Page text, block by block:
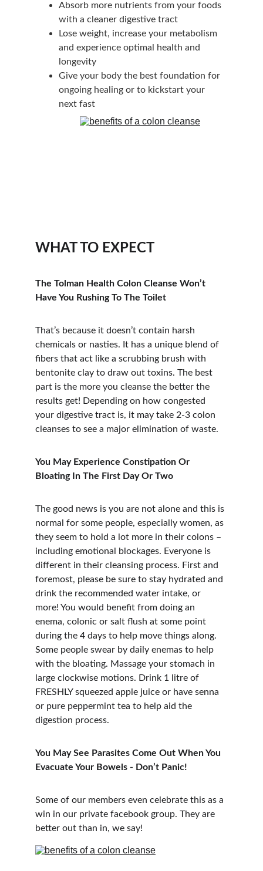
Absorb more nutrients from your foods
with a cleaner digestive tract
Lose weight, increase your metabolism
and experience optimal health and
longevity
Give your body the best foundation for
ongoing healing or to kickstart your
next fast
WHAT TO EXPECT
The Tolman Health Colon Cleanse Won’t
Have You Rushing To The Toilet
That’s because it doesn’t contain harsh
chemicals or nasties. It has a unique blend of
fibers that act like a scrubbing brush with
bentonite clay to draw out toxins. The best
part is the more you cleanse the better the
results get! Depending on how congested
your digestive tract is, it may take 2-3 colon
cleanses to see a major elimination of waste.
You May Experience Constipation Or
Bloating In The First Day Or Two
The good news is you are not alone and this is
normal for some people, especially women, as
they seem to hold a lot more in their colons –
including emotional blockages. Everyone is
different in their cleansing process. First and
foremost, please be sure to stay hydrated and
drink the recommended water intake, or
more! You would benefit from doing an
enema, colonic or salt flush at some point
during the 4 days to help move things along.
Some people swear by daily enemas to help
with the bloating. Massage your stomach in
large clockwise motions. Drink 1 litre of
FRESHLY squeezed apple juice or have senna
or pure peppermint tea to help aid the
digestion process.
You May See Parasites Come Out When You
Evacuate Your Bowels - Don’t Panic!
Some of our members even celebrate this as a
win in our private facebook group. They are
better out than in, we say!